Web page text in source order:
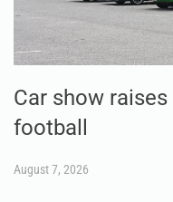
Car show
football
August 7, 2026